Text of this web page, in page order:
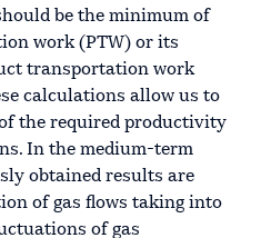
be the minimum of
work (PTW) or its
transportation work
calculations allow us to
the required productivity
In the medium-term
obtained results are
of gas flows taking into
of gas